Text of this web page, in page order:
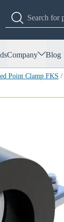
Company Blog
Point Clamp FKS /